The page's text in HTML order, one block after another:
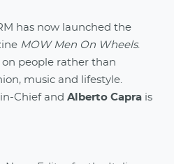
has now launched the
MOW Men On Wheels.
on people rather than
music and lifestyle.
Chief and Alberto Capra is